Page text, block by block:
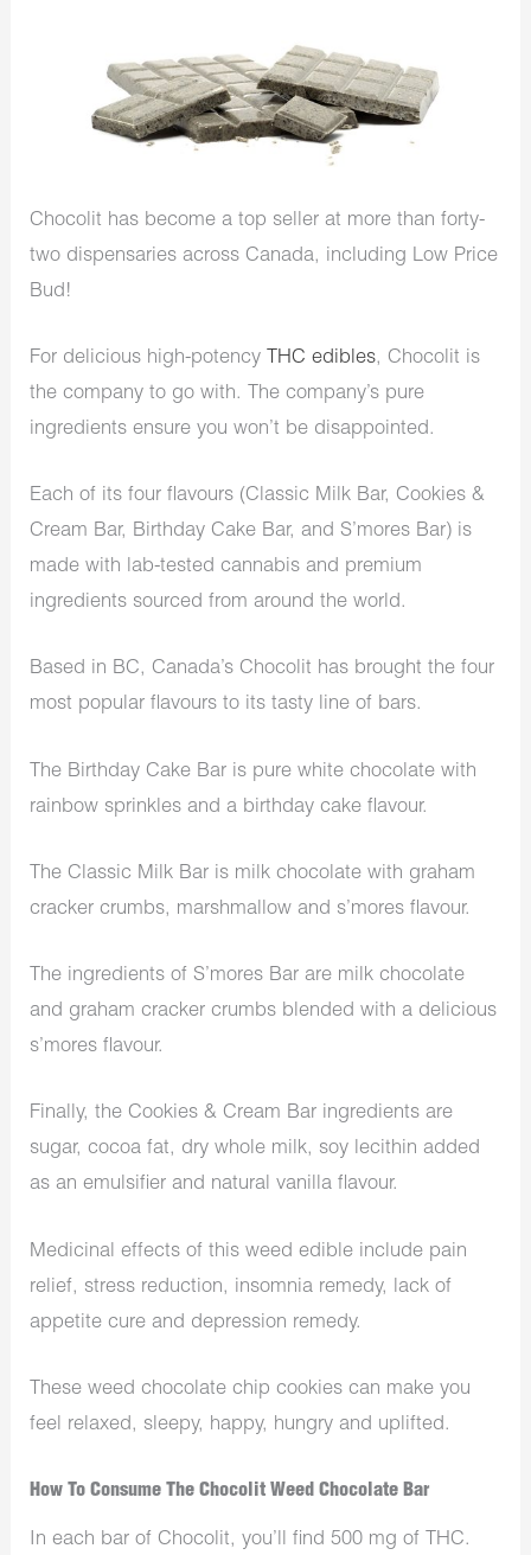
Chocolit has become a top seller at more than forty-
two dispensaries across Canada, including Low Price
Bud!
For delicious high-potency THC edibles, Chocolit is
the company to go with. The company’s pure
ingredients ensure you won’t be disappointed.
Each of its four flavours (Classic Milk Bar, Cookies &
Cream Bar, Birthday Cake Bar, and S’mores Bar) is
made with lab-tested cannabis and premium
ingredients sourced from around the world.
Based in BC, Canada’s Chocolit has brought the four
most popular flavours to its tasty line of bars.
The Birthday Cake Bar is pure white chocolate with
rainbow sprinkles and a birthday cake flavour.
The Classic Milk Bar is milk chocolate with graham
cracker crumbs, marshmallow and s’mores flavour.
The ingredients of S’mores Bar are milk chocolate
and graham cracker crumbs blended with a delicious
s’mores flavour.
Finally, the Cookies & Cream Bar ingredients are
sugar, cocoa fat, dry whole milk, soy lecithin added
as an emulsifier and natural vanilla flavour.
Medicinal effects of this weed edible include pain
relief, stress reduction, insomnia remedy, lack of
appetite cure and depression remedy.
These weed chocolate chip cookies can make you
feel relaxed, sleepy, happy, hungry and uplifted.
How To Consume The Chocolit Weed Chocolate Bar
In each bar of Chocolit, you’ll find 500 mg of THC.